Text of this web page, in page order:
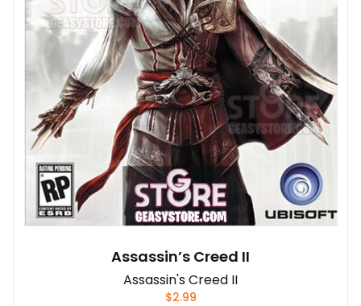
Assassin’s Creed II
Assassin's Creed II
$2.99